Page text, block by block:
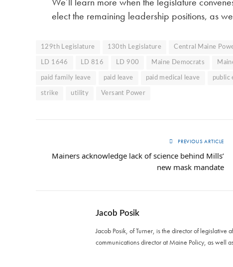
elect the remaining leadership positions, as
129th Legislature 130th Legislature Central Maine
LD 1646 LD 816 LD 900 Maine Democrats
paid family leave paid leave paid medical leave public
strike utility Versant Power
PREVIOUS ARTICLE
Mainers acknowledge lack of science behind Mills’
new mask mandate
Jacob Posik
Jacob Posik, of Turner, is the director of legislative
communications director at Maine Policy, as well